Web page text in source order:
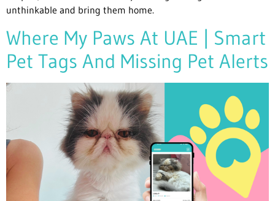
unthinkable and bring them home.
Where My Paws At UAE | Smart
Pet Tags And Missing Pet Alerts